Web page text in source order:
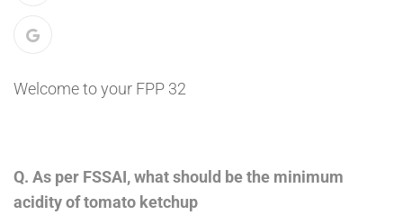
Welcome to your FPP 32
Q. As per FSSAI, what should be the minimum
acidity of tomato ketchup